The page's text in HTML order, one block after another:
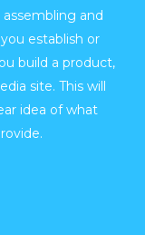
and
establish or
build a product,
site. This will
idea of what